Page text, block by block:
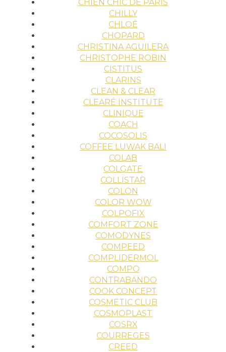
CHIEN CHIC DE PARIS
CHILLY
CHLOÉ
CHOPARD
CHRISTINA AGUILERA
CHRISTOPHE ROBIN
CISTITUS
CLARINS
CLEAN & CLEAR
CLEARÉ INSTITUTE
CLINIQUE
COACH
COCOSOLIS
COFFEE LUWAK BALI
COLAB
COLGATE
COLLISTAR
COLON
COLOR WOW
COLPOFIX
COMFORT ZONE
COMODYNES
COMPEED
COMPLIDERMOL
COMPO
CONTRABANDO
COOK CONCEPT
COSMETIC CLUB
COSMOPLAST
COSRX
COURREGES
CREED